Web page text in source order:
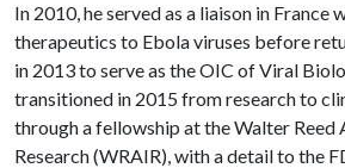
In 2010, he served as a liaison in France
therapeutics to Ebola viruses before
in 2013 to serve as the OIC of Viral
transitioned in 2015 from research to
through a fellowship at the Walter
Research (WRAIR), with a detail to the